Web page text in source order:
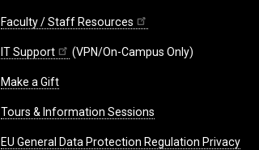
Faculty / Staff Resources
IT Support (VPN/On-Campus Only)
Make a Gift
Tours & Information Sessions
EU General Data Protection Regulation Privacy